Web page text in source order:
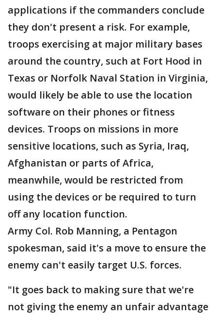
applications if the commanders conclude
they don't present a risk. For example,
troops exercising at major military bases
around the country, such at Fort Hood in
Texas or Norfolk Naval Station in Virginia,
would likely be able to use the location
software on their phones or fitness
devices. Troops on missions in more
sensitive locations, such as Syria, Iraq,
Afghanistan or parts of Africa,
meanwhile, would be restricted from
using the devices or be required to turn
off any location function.
Army Col. Rob Manning, a Pentagon
spokesman, said it's a move to ensure the
enemy can't easily target U.S. forces.
"It goes back to making sure that we're
not giving the enemy an unfair advantage